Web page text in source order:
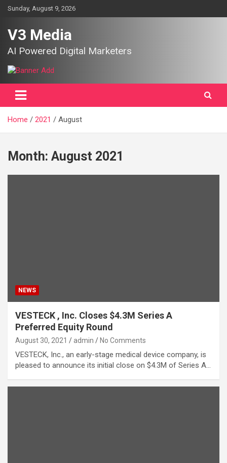
SkipSunday, August 9, 2026
V3 Media
AI Powered Digital Marketers
Home 2021 August
Month: August 2021
NEWS
VESTECK , Inc. Closes $4.3M Series A
Preferred Equity Round
August 30, 2021 admin No Comments
VESTECK, Inc., an early-stage medical device company, is
pleased to announce its initial close on $4.3M of Series A…